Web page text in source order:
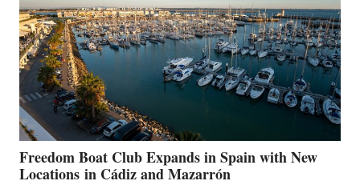
SURPASS
$200,000
FOR
LOCAL
HOSPITALS
DURING
7TH
ANNUAL FUEL
YOUR HOSPITAL
FUNDRAISER
Freedom Boat Club Expands in Spain with New
Locations in Cádiz and Mazarrón